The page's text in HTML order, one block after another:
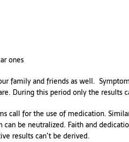
ones
family and friends as well.
During this period only the results
call for the use of medication.
be neutralized. Faith and
results can’t be derived.